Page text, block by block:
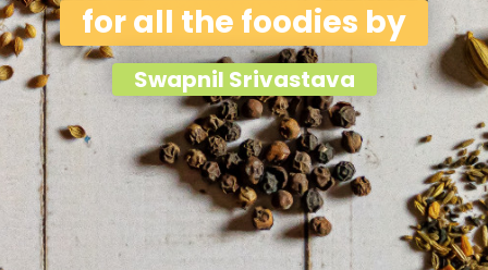
for all the foodies by
Swapnil Srivastava